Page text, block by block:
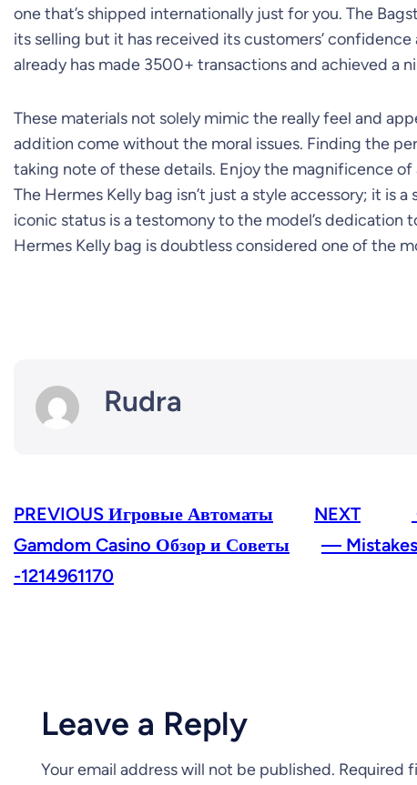
one that’s shipped internationally just for you. The
its selling but it has received its customers’
already has made 3500+ transactions and achieved a
These materials not solely mimic the really feel and
addition come without the moral issues. Finding the
taking note of these details. Enjoy the magnificence
The Hermes Kelly bag isn’t just a style accessory; it is
iconic status is a testomony to the model’s dedication
Hermes Kelly bag is doubtless considered one of the
Rudra
PREVIOUS Игровые Автоматы
Gamdom Casino Обзор и Советы
-1214961170
NEXT
— Mistakes
Leave a Reply
Your email address will not be published. Required